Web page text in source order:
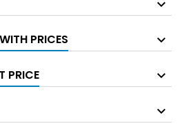
PRICES
PRICE